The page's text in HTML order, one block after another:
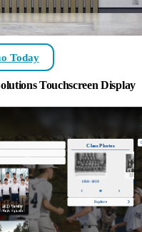
Today
Touchscreen Display